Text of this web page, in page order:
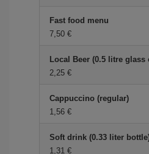
Fast food menu
7,50 €
Local Beer (0.5 litre glass
2,25 €
Cappuccino (regular)
1,56 €
Soft drink (0.33 liter
1,31 €